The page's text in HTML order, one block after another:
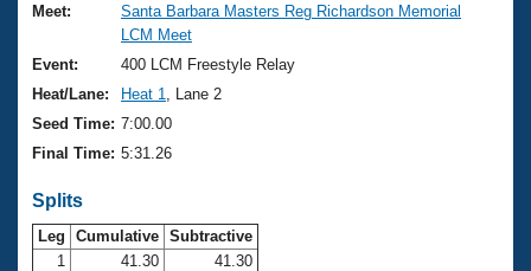
Club Finder
Workout Tracking
SWIMMER Magazine
Records
Eligibility Policy
USMS Community
Logo Merchandise
Membership Benefits
Club Central
Meet:
Santa Barbara Masters Reg Richardson Memorial
LCM Meet
Event:
400 LCM Freestyle Relay
Heat/Lane:
Heat 1
, Lane 2
Seed Time: 7:00.00
Final Time: 5:31.26
Splits
Leg Cumulative Subtractive
1
41.30
41.30